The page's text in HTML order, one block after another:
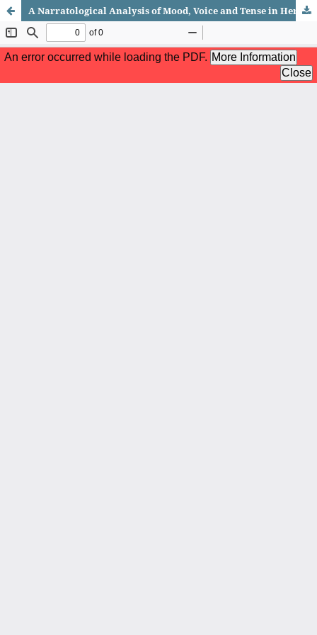
A Narratological Analysis of Mood, Voice and Tense in Herman Hesse's Siddhartha